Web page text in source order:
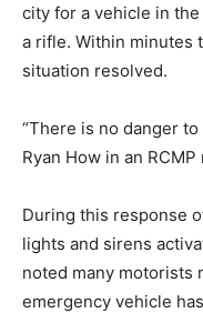
city for a vehicle in
a rifle. Within minutes
situation resolved.
“There is no danger
Ryan How in an
During this response
lights and sirens
noted many motorists
emergency vehicle